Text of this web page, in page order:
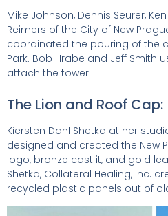
Mike Johnson, Dennis Seurer,
Reimers of the City of New
coordinated the pouring of the
Park. Bob Hrabe and Jeff Smith
attach the tower.
The Lion and Roof Cap:
Kiersten Dahl Shetka at her
designed and created the New
logo, bronze cast it, and gold
Shetka, Collateral Healing, Inc.
recycled plastic panels out of